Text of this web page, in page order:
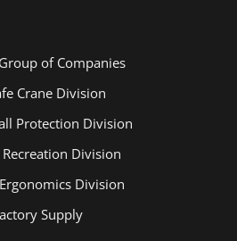
of Companies
Crane Division
Protection Division
Division
Division
Supply